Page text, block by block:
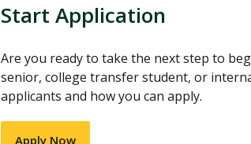
Start Application
Are you ready to take the next step to
senior, college transfer student, or
applicants and how you can apply.
Apply Now